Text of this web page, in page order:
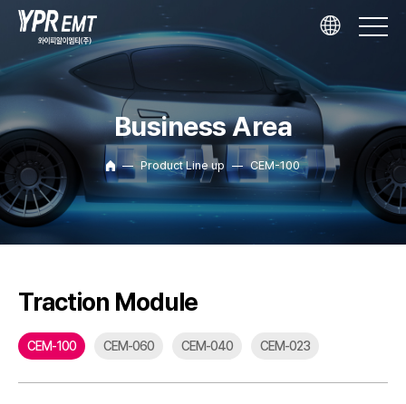
Business Area
Product Line up CEM-100
Traction Module
CEM-100 CEM-060 CEM-040 CEM-023